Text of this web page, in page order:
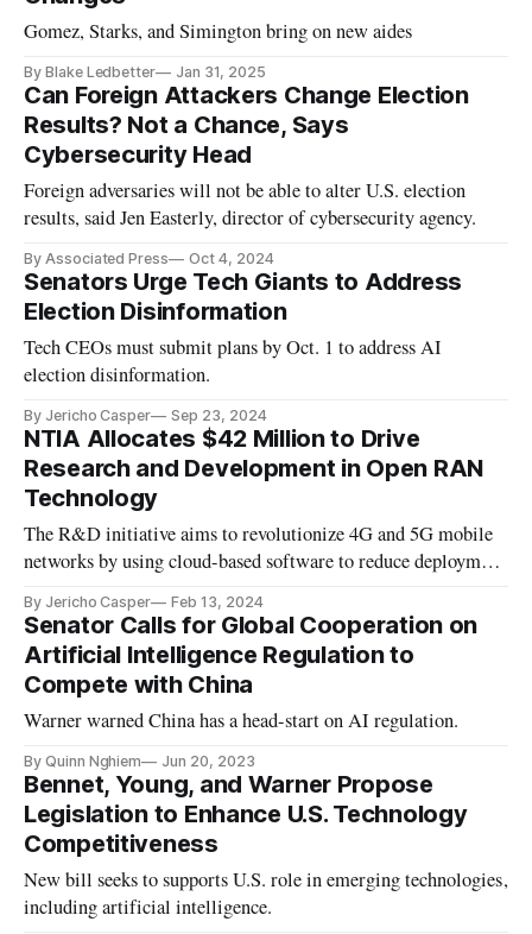
Gomez, Starks, and Simington bring on new aides
By Blake Ledbetter Jan 31, 2025
Can Foreign Attackers Change Election
Results? Not a Chance, Says
Cybersecurity Head
Foreign adversaries will not be able to alter U.S. election
results, said Jen Easterly, director of cybersecurity agency.
By Associated Press Oct 4, 2024
Senators Urge Tech Giants to Address
Election Disinformation
Tech CEOs must submit plans by Oct. 1 to address AI
election disinformation.
By Jericho Casper Sep 23, 2024
NTIA Allocates $42 Million to Drive
Research and Development in Open RAN
Technology
The R&D initiative aims to revolutionize 4G and 5G mobile
networks by using cloud-based software to reduce deployment
feature rollouts.
By Jericho Casper Feb 13, 2024
Senator Calls for Global Cooperation on
Artificial Intelligence Regulation to
Compete with China
Warner warned China has a head-start on AI regulation.
By Quinn Nghiem Jun 20, 2023
Bennet, Young, and Warner Propose
Legislation to Enhance U.S. Technology
Competitiveness
New bill seeks to supports U.S. role in emerging technologies,
including artificial intelligence.